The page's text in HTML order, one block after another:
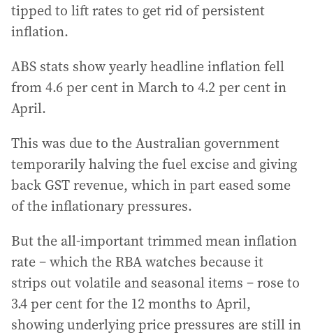
tipped to lift rates to get rid of persistent
inflation.
ABS stats show yearly headline inflation fell
from 4.6 per cent in March to 4.2 per cent in
April.
This was due to the Australian government
temporarily halving the fuel excise and giving
back GST revenue, which in part eased some
of the inflationary pressures.
But the all-important trimmed mean inflation
rate – which the RBA watches because it
strips out volatile and seasonal items – rose to
3.4 per cent for the 12 months to April,
showing underlying price pressures are still in